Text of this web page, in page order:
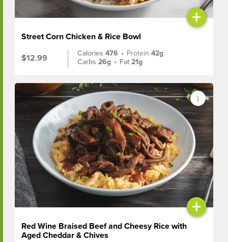
+
Street Corn Chicken & Rice Bowl
$12.99
Calories476 • Protein42g
Carbs26g • Fat21g
+
Red Wine Braised Beef and Cheesy Rice with
Aged Cheddar & Chives